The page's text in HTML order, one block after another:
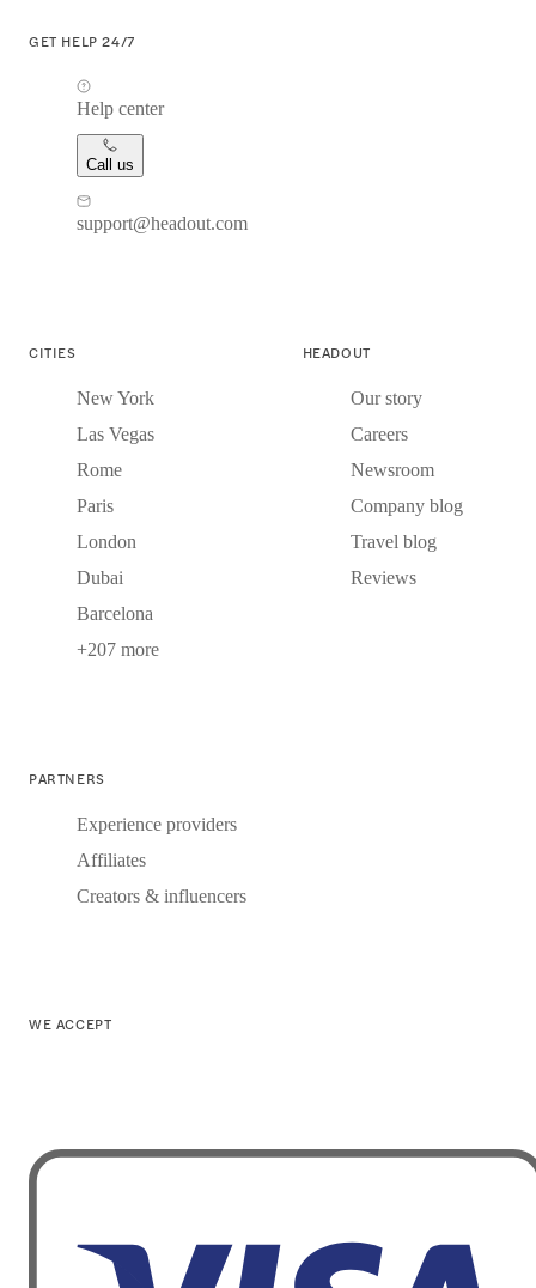
GET HELP 24/7
Help center
Call us
support@headout.com
CITIES
New York
Las Vegas
Rome
Paris
London
Dubai
Barcelona
+207 more
HEADOUT
Our story
Careers
Newsroom
Company blog
Travel blog
Reviews
PARTNERS
Experience providers
Affiliates
Creators & influencers
WE ACCEPT